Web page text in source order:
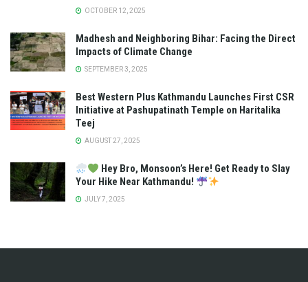
OCTOBER 12, 2025
Madhesh and Neighboring Bihar: Facing the Direct
Impacts of Climate Change
SEPTEMBER 3, 2025
Best Western Plus Kathmandu Launches First CSR
Initiative at Pashupatinath Temple on Haritalika
Teej
AUGUST 27, 2025
Hey Bro, Monsoon’s Here! Get Ready to Slay
Your Hike Near Kathmandu!
JULY 7, 2025